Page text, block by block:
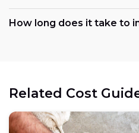
How long does it take to
Related Cost